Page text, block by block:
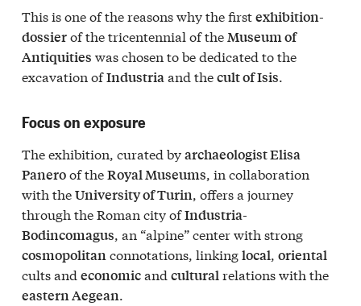
This is one of the reasons why the firstexhibition-
dossierof the tricentennial of theMuseum of
Antiquities was chosen to be dedicated to the
excavation ofIndustriaand thecult of Isis.
Focus on exposure
The exhibition, curated byarchaeologist Elisa
Paneroof theRoyal Museums, in collaboration
with theUniversity of Turin, offers a journey
through the Roman city ofIndustria-
Bodincomagus, an “alpine” center with strong
cosmopolitanconnotations, linkinglocal, oriental
cults and economicand culturalrelations with the
eastern Aegean.